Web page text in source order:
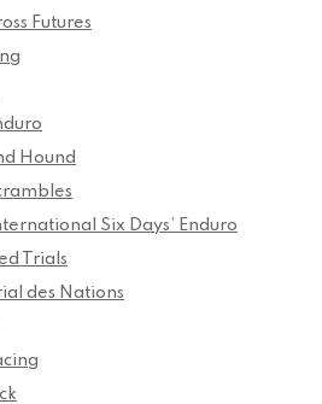
Futures
Hound
Six Days’ Enduro
Trials
des Nations